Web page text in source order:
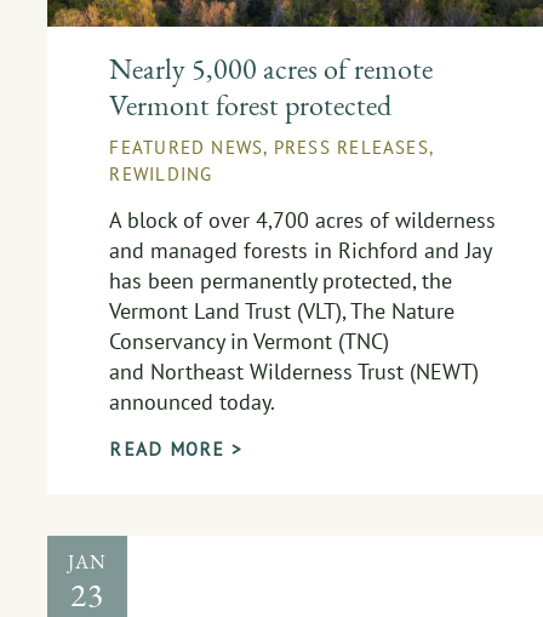
Nearly 5,000 acres of remote
Vermont forest protected
FEATURED NEWS, PRESS RELEASES,
REWILDING
A block of over 4,700 acres of wilderness
and managed forests in Richford and Jay
has been permanently protected, the
Vermont Land Trust (VLT), The Nature
Conservancy in Vermont (TNC)
and Northeast Wilderness Trust (NEWT)
announced today.
READ MORE >
JAN
23